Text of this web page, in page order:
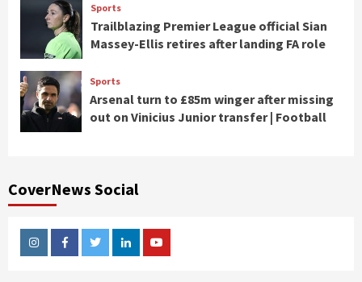
Sports
Trailblazing Premier League official Sian
Massey-Ellis retires after landing FA role
Sports
Arsenal turn to £85m winger after missing
out on Vinicius Junior transfer | Football
CoverNews Social
InstagramFacebookTwitterLinkedinYoutube